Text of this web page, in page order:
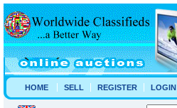
HOME SELL REGISTER LOGIN